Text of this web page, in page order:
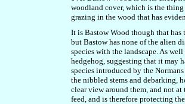
woodland cover, which is the
grazing in the wood that has
It is Bastow Wood though that has
but Bastow has none of the alien
species with the landscape. As
hedgehog, suggesting that it may
species introduced by the
the nibbled stems and debarking,
clear view around them, and not
feed, and is therefore protecting